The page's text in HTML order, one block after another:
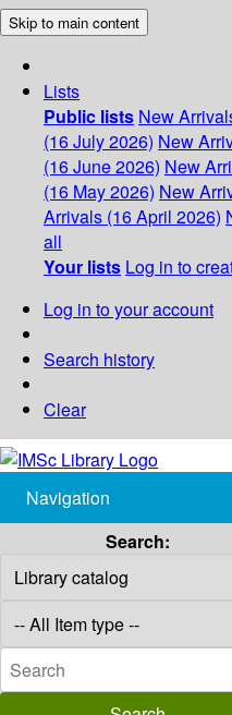
Skip to main content
Lists
Public lists New
(16 July 2026) New
(16 June 2026) New
(16 May 2026) New
Arrivals (16 April 2026)
all
Your lists Log in to
Log in to your account
Search history
Clear
Navigation
Search: